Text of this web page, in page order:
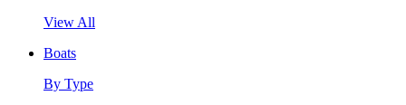
View All
Boats
By Type